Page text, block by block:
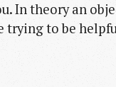
In theory an
to be